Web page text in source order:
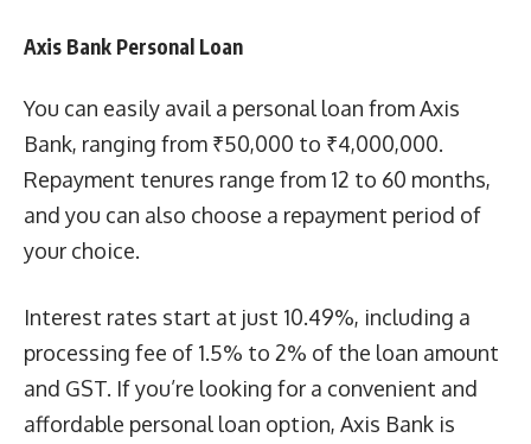
Axis Bank Personal Loan
You can easily avail a personal loan from Axis
Bank, ranging from ₹50,000 to ₹4,000,000.
Repayment tenures range from 12 to 60 months,
and you can also choose a repayment period of
your choice.
Interest rates start at just 10.49%, including a
processing fee of 1.5% to 2% of the loan amount
and GST. If you’re looking for a convenient and
affordable personal loan option, Axis Bank is